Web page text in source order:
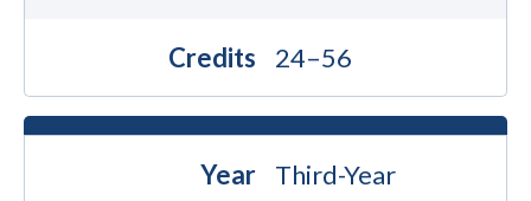
Credits 24–56
Year Third-Year